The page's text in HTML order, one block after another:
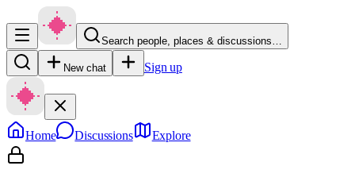
Search people, places & discussions…
New chat Sign up
Home Discussions Explore